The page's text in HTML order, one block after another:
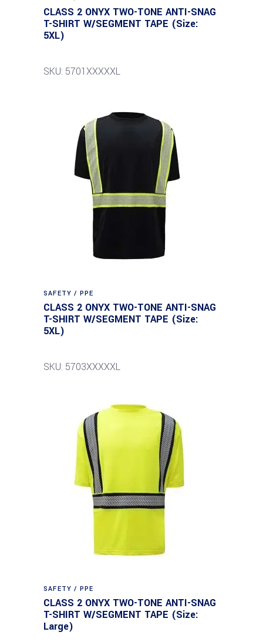
CLASS 2 ONYX TWO-TONE ANTI-SNAG
T-SHIRT W/SEGMENT TAPE (Size:
5XL)
SKU: 5701XXXXXL
SAFETY / PPE
CLASS 2 ONYX TWO-TONE ANTI-SNAG
T-SHIRT W/SEGMENT TAPE (Size:
5XL)
SKU: 5703XXXXXL
SAFETY / PPE
CLASS 2 ONYX TWO-TONE ANTI-SNAG
T-SHIRT W/SEGMENT TAPE (Size:
Large)